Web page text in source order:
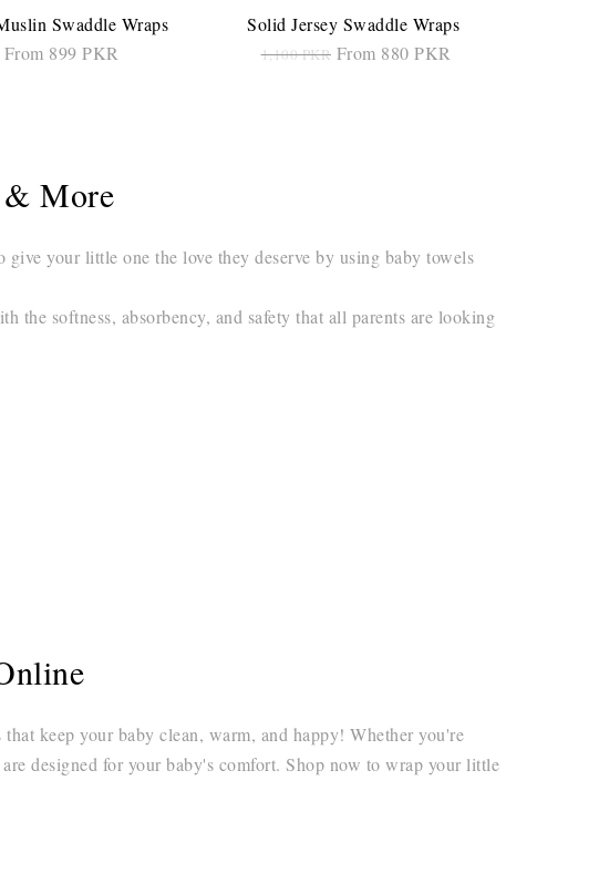
Swaddle Wraps
From 899 PKR
Solid Jersey Swaddle Wraps
1,100 PKR From 880 PKR
& More
your little one the love they deserve by using baby towels
the softness, absorbency, and safety that all parents are looking
keep your baby clean, warm, and happy! Whether you're
designed for your baby's comfort. Shop now to wrap your little